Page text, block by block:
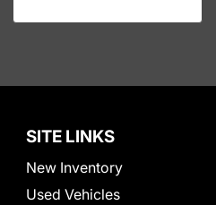
SITE LINKS
New Inventory
Used Vehicles